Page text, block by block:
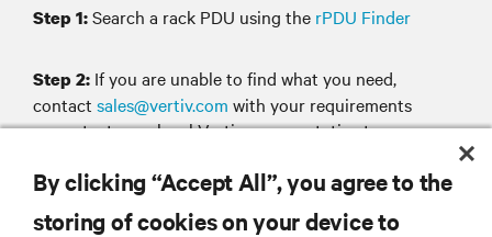
Step 1:Search a rack PDU using the rPDU Finder
Step 2: If you are unable to find what you need,
contact sales@vertiv.com with your requirements
or contact your local Vertiv representative to
By clicking “Accept All”, you agree to the
storing of cookies on your device to